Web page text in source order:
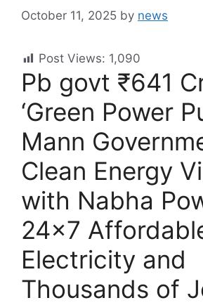
October 11, 2025 by news
Post Views: 1,090
Pb govt ₹641
‘Green Power
Mann
Clean Energy
with Nabha
24×7
Electricity and
Thousands of